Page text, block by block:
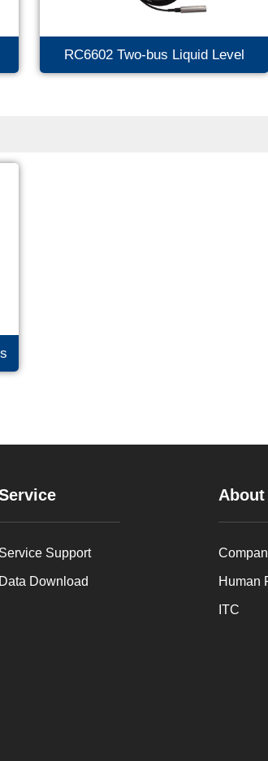
RC6602 Two-bus Liquid Level
Service Support
Data Download
About
Human
ITC